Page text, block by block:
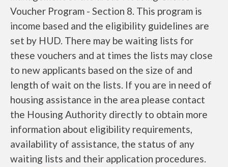
Voucher Program - Section 8. This program is
income based and the eligibility guidelines are
set by HUD. There may be waiting lists for
these vouchers and at times the lists may close
to new applicants based on the size of and
length of wait on the lists. If you are in need of
housing assistance in the area please contact
the Housing Authority directly to obtain more
information about eligibility requirements,
availability of assistance, the status of any
waiting lists and their application procedures.